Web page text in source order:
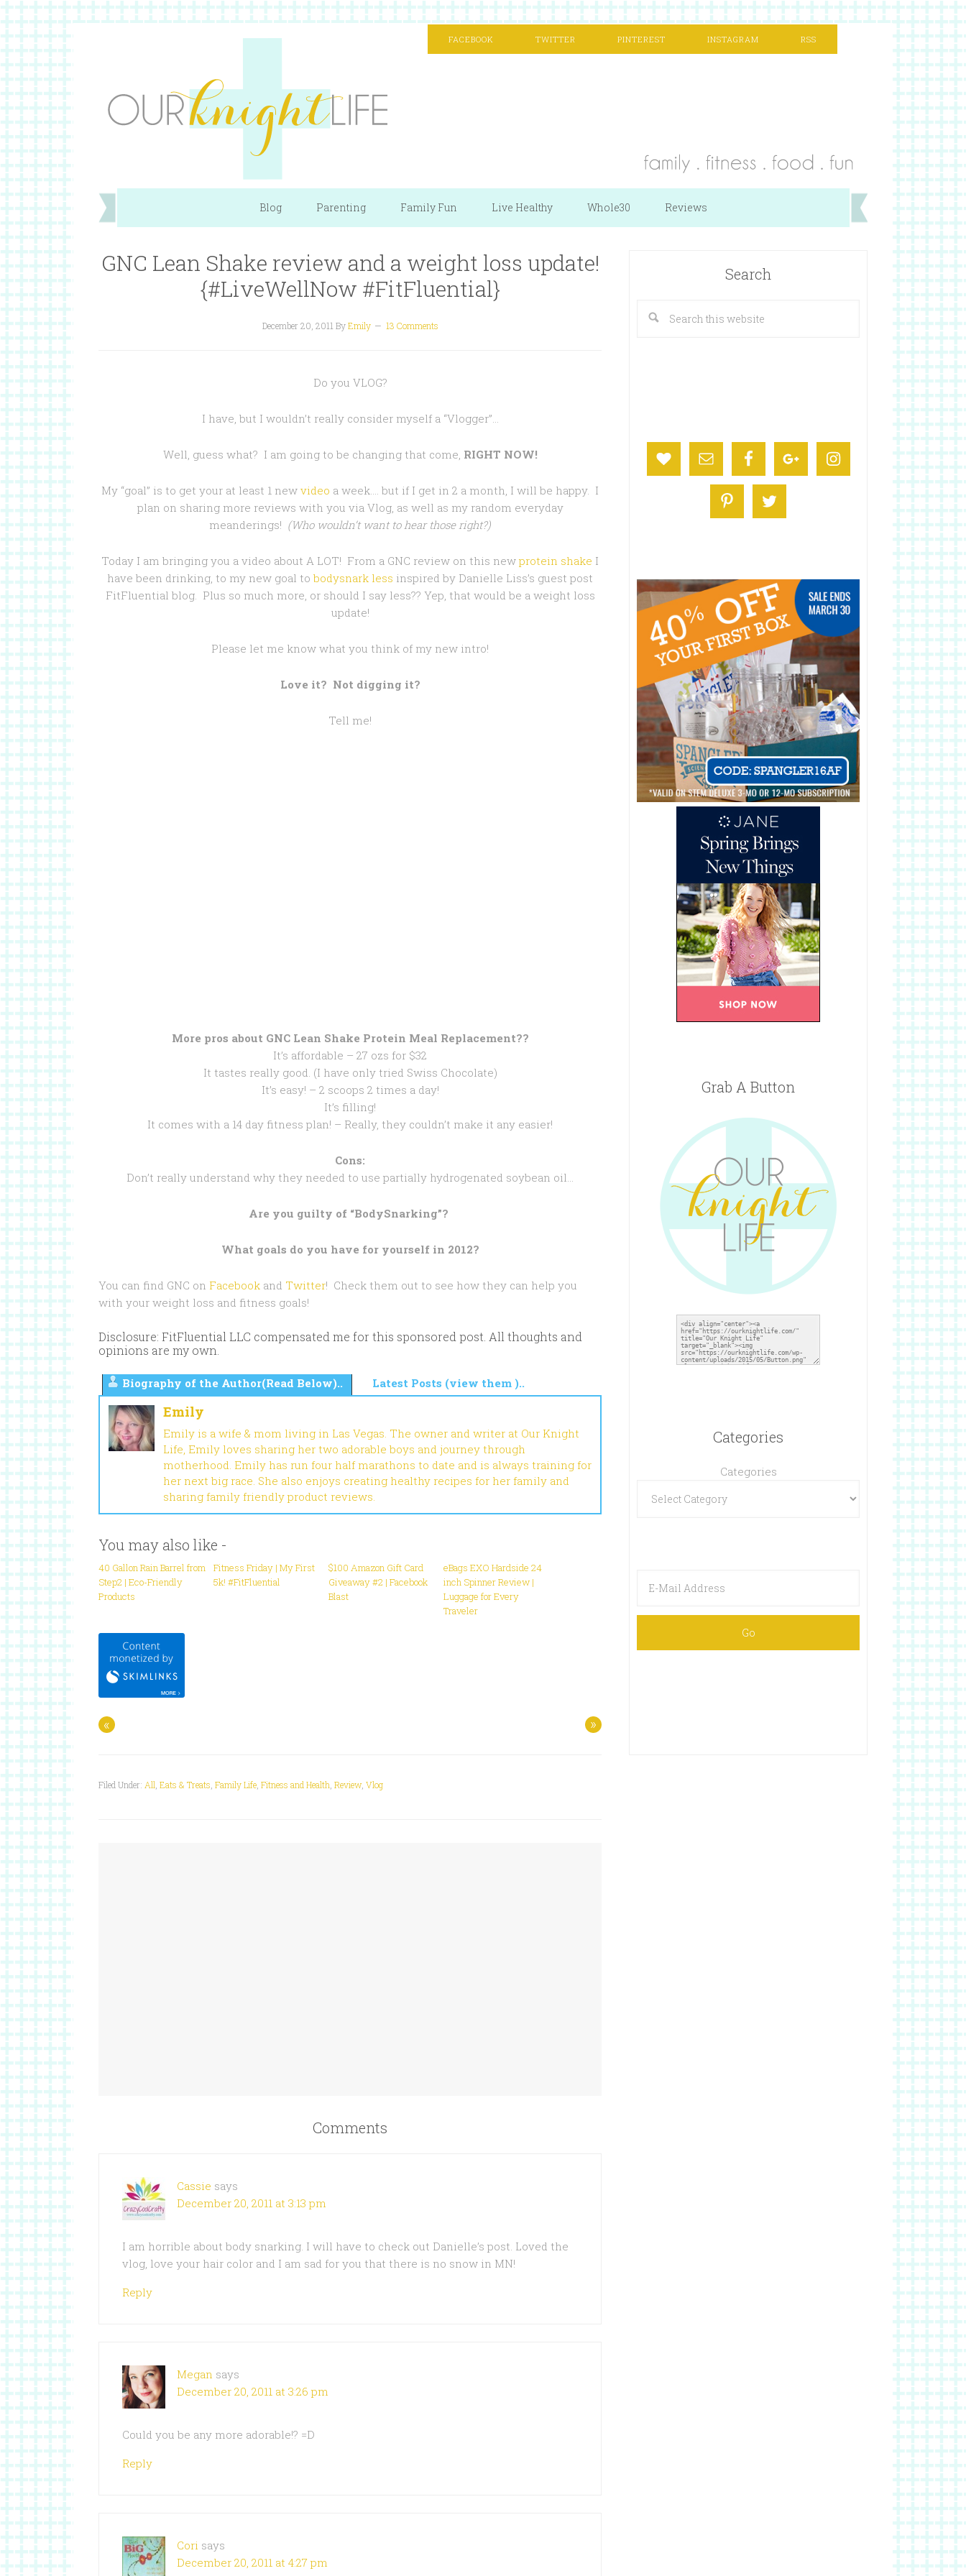
FACEBOOK TWITTER PINTEREST INSTAGRAM RSS
Blog Parenting Family Fun Live Healthy Whole30 Reviews
GNC Lean Shake review and a weight loss update!
{#LiveWellNow #FitFluential}
December 20, 2011 ByEmily 13 Comments
Do you VLOG?
I have, but I wouldn’t really consider myself a “Vlogger”…
Well, guess what? I am going to be changing that come, RIGHT NOW!
My “goal” is to get your at least 1 new video a week…. but if I get in 2 a month, I will be happy. I
plan on sharing more reviews with you via Vlog, as well as my random everyday
meanderings! (Who wouldn’t want to hear those right?)
Today I am bringing you a video about A LOT! From a GNC review on this new protein shake I
have been drinking, to my new goal to bodysnark less inspired by Danielle Liss’s guest post
FitFluential blog. Plus so much more, or should I say less?? Yep, that would be a weight loss
update!
Please let me know what you think of my new intro!
Love it? Not digging it?
Tell me!
More pros about GNC Lean Shake Protein Meal Replacement??
It’s affordable – 27 ozs for $32
It tastes really good. (I have only tried Swiss Chocolate)
It’s easy! – 2 scoops 2 times a day!
It’s filling!
It comes with a 14 day fitness plan! – Really, they couldn’t make it any easier!
Cons:
Don’t really understand why they needed to use partially hydrogenated soybean oil…
Are you guilty of “BodySnarking”?
What goals do you have for yourself in 2012?
You can find GNC on Facebook and Twitter! Check them out to see how they can help you
with your weight loss and fitness goals!
Disclosure: FitFluential LLC compensated me for this sponsored post. All thoughts and
opinions are my own.
Biography of the Author(Read Below).. Latest Posts (view them )..
Emily
Emily is a wife & mom living in Las Vegas. The owner and writer at Our Knight
Life, Emily loves sharing her two adorable boys and journey through
motherhood. Emily has run four half marathons to date and is always training for
her next big race. She also enjoys creating healthy recipes for her family and
sharing family friendly product reviews.
You may also like -
40 Gallon Rain Barrel from
Step2 | Eco-Friendly
Products
Fitness Friday | My First
5k! #FitFluential
$100 Amazon Gift Card
Giveaway #2 | Facebook
Blast
eBags EXO Hardside 24
inch Spinner Review |
Luggage for Every
Traveler
« »
Filed Under: All Eats & Treats Family Life Fitness and Health Review, Vlog
Comments
Cassie says
December 20, 2011 at 3:13 pm
I am horrible about body snarking. I will have to check out Danielle’s post. Loved the
vlog, love your hair color and I am sad for you that there is no snow in MN!
Reply
Megan says
December 20, 2011 at 3:26 pm
Could you be any more adorable!? =D
Reply
Cori says
December 20, 2011 at 4:27 pm
Search
Grab A Button
Categories
Categories